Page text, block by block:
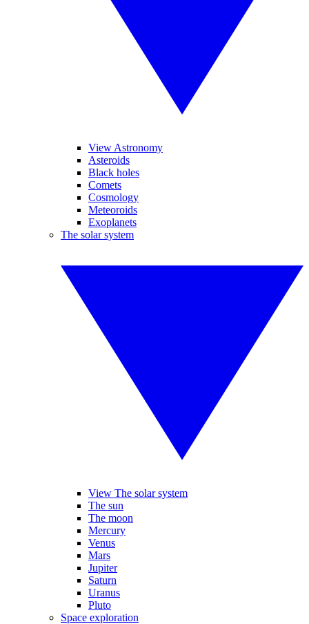
View Astronomy
Asteroids
Black holes
Comets
Cosmology
Meteoroids
Exoplanets
The solar system
View The solar system
The sun
The moon
Mercury
Venus
Mars
Jupiter
Saturn
Uranus
Pluto
Space exploration